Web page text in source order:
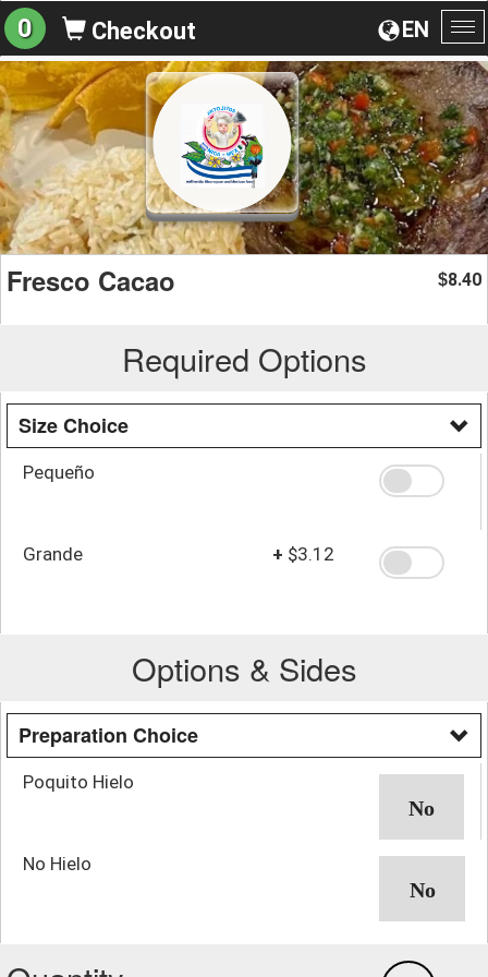
EN
0 Checkout
Fresco Cacao $8.40
Required Options
Size Choice
Pequeño
Grande + $3.12
Options & Sides
Preparation Choice
Poquito Hielo
No Hielo